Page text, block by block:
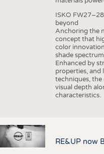
ISKO
beyond
Anchoring the
concept that
color
shade
Enhanced by
properties, and
techniques,
visual depth
characteristics.
RE&UP now